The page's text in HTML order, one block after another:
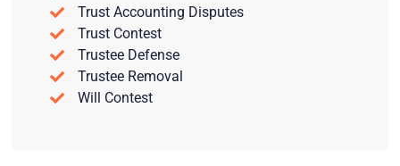
Trust Accounting Disputes
Trust Contest
Trustee Defense
Trustee Removal
Will Contest